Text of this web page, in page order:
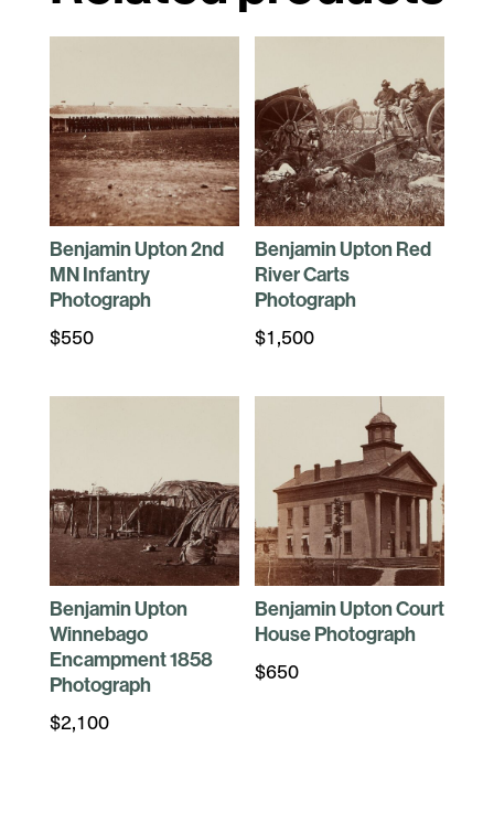
Benjamin Upton 2nd
MN Infantry
Photograph
$550
Benjamin Upton Red
River Carts
Photograph
$1,500
Benjamin Upton
Winnebago
Encampment 1858
Photograph
$2,100
Benjamin Upton Court
House Photograph
$650